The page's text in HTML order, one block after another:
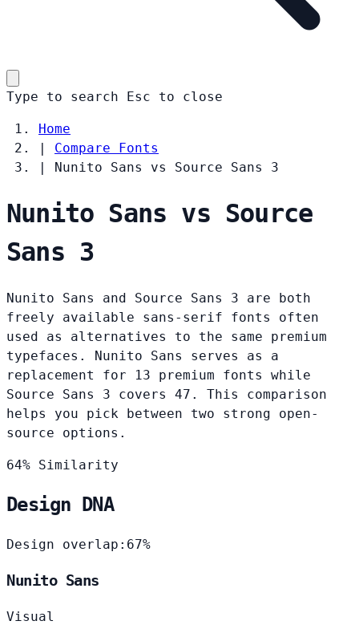
Type to search Esc to close
Home
|
Compare Fonts
|
Nunito Sans vs Source Sans 3
Nunito Sans vs Source
Sans 3
Nunito Sans and Source Sans 3 are both
freely available sans-serif fonts often
used as alternatives to the same premium
typefaces. Nunito Sans serves as a
replacement for 13 premium fonts while
Source Sans 3 covers 47. This comparison
helps you pick between two strong open-
source options.
64% Similarity
Design DNA
Design overlap: 67%
Nunito Sans
Visual